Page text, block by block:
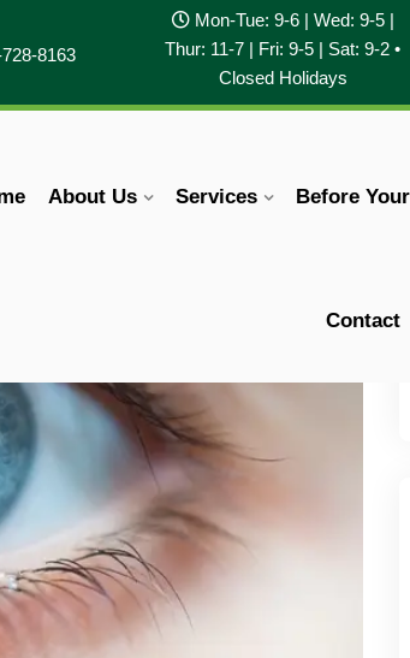
8163
Mon-Tue: 9-6 | Wed: 9-5 |
Thur: 11-7 | Fri: 9-5 | Sat: 9-2 •
Closed Holidays
About Us Services Before
Contact